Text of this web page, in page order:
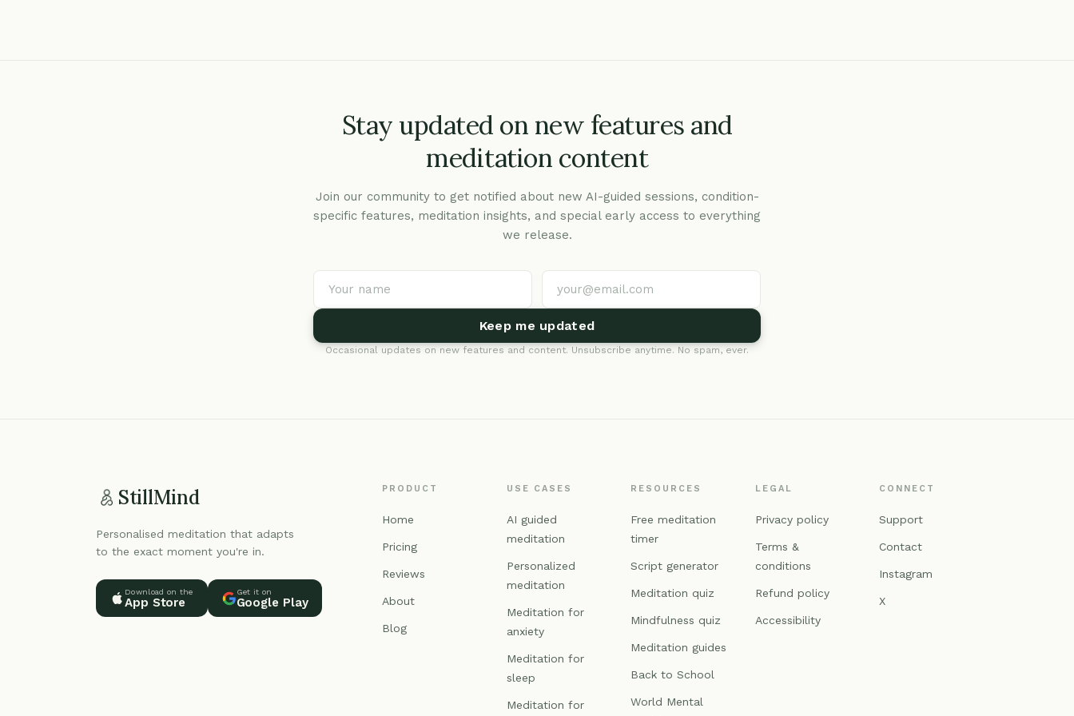
Stay updated on new features and
meditation content
Join our community to get notified about new AI-guided sessions, condition-
specific features, meditation insights, and special early access to everything
we release.
Keep me updated
Occasional updates on new features and content. Unsubscribe anytime. No spam, ever.
StillMind
Personalised meditation that adapts
to the exact moment you're in.
Download on the
App Store
Get it on
Google Play
PRODUCT
Home
Pricing
Reviews
About
Blog
USE CASES
AI guided
meditation
Personalized
meditation
Meditation for
anxiety
Meditation for
sleep
Meditation for
RESOURCES
Free meditation
timer
Script generator
Meditation quiz
Mindfulness quiz
Meditation guides
Back to School
World Mental
LEGAL
Privacy policy
Terms &
conditions
Refund policy
Accessibility
CONNECT
Support
Contact
Instagram
X